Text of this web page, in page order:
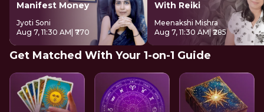
Manifest Money
Jyoti Soni
Aug 7, 11:30 AM | ₹770
With Reiki
Meenakshi Mishra
Aug 7, 11:30 AM| ₹285
Get Matched With Your 1-on-1 Guide